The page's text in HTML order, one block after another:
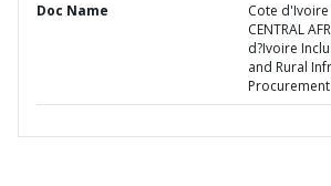
Doc Name
Cote d'Ivoire
CENTRAL
d?Ivoire
and Rural
Procurement